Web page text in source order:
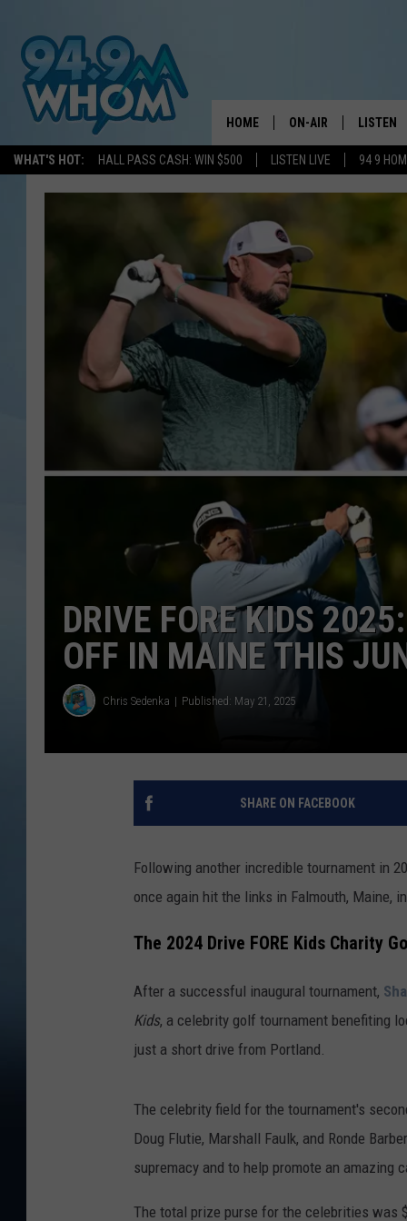
WHAT'S HOT: HALL PASS CASH: WIN $500 LISTEN LIVE 94 9
HOME ON-AIR
CHRIS SEDENKA
MICHELLE HEART
JESSICA ON THE
LISTEN
HOM
DRIVE FORE KIDS
OFF IN MAINE THIS
Chris Sedenka Published: May 21, 2025
SHARE ON FACEBOOK
Following another incredible tournament in
once again hit the links in Falmouth, Maine,
The 2024 Drive FORE Kids Charity
After a successful inaugural tournament,
Kids, a celebrity golf tournament benefiting
just a short drive from Portland.
The celebrity field for the tournament's
Doug Flutie, Marshall Faulk, and Ronde
supremacy and to help promote an amazing
The total prize purse for the celebrities was